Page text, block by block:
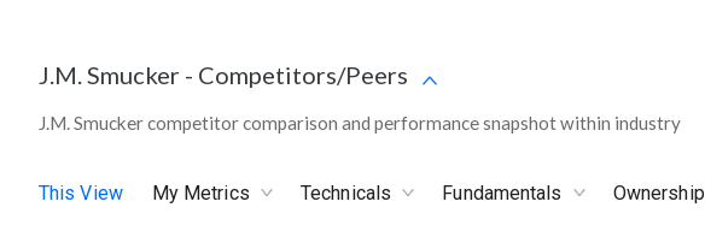
J.M. Smucker - Competitors/Peers
J.M. Smucker competitor comparison and performance snapshot within industry
This View My Metrics Technicals Fundamentals Ownership